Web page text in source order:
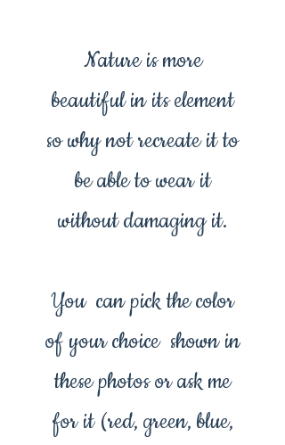
Nature is more
beautiful in its element
so why not recreate it to
be able to wear it
without damaging it.
You can pick the color
of your choice shown in
these photos or ask me
for it (red, green, blue,